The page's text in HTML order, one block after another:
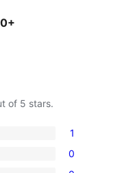
of 5 stars.
1
0